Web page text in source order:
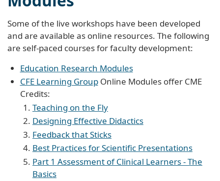
Some of the live workshops have been developed
and are available as online resources. The following
are self-paced courses for faculty development:
Education Research Modules
CFE Learning GroupOnline Modules offer CME
Credits:
Teaching on the Fly
Designing Effective Didactics
Feedback that Sticks
Best Practices for Scientific Presentations
Part 1 Assessment of Clinical Learners - The
Basics